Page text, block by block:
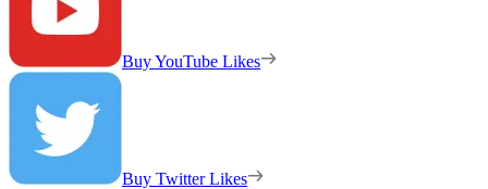
Buy YouTube Likes
Buy Twitter Likes